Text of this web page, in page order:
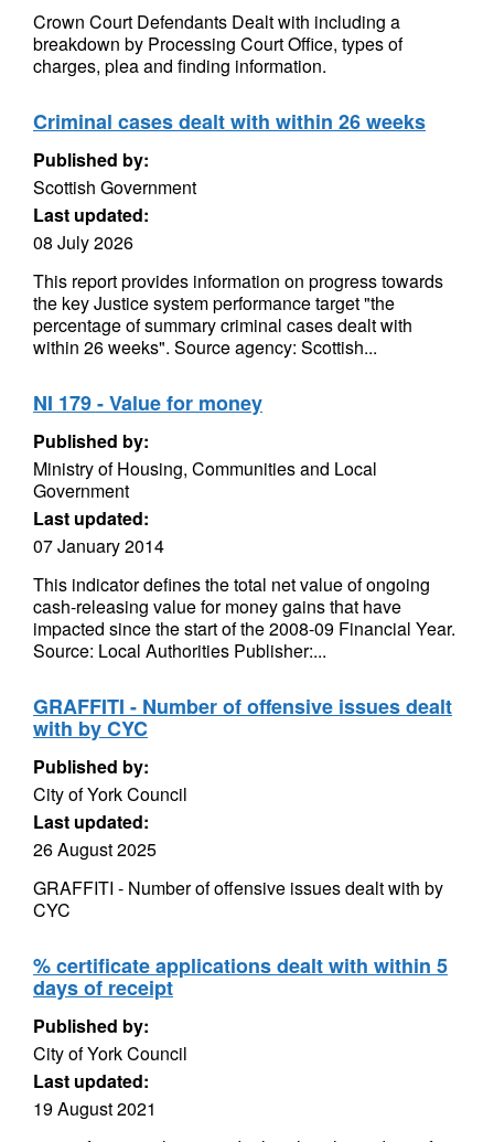
Crown Court Defendants Dealt with including a
breakdown by Processing Court Office, types of
charges, plea and finding information.
Criminal cases dealt with within 26 weeks
Published by:
Scottish Government
Last updated:
08 July 2026
This report provides information on progress towards
the key Justice system performance target "the
percentage of summary criminal cases dealt with
within 26 weeks". Source agency: Scottish...
NI 179 - Value for money
Published by:
Ministry of Housing, Communities and Local
Government
Last updated:
07 January 2014
This indicator defines the total net value of ongoing
cash-releasing value for money gains that have
impacted since the start of the 2008-09 Financial Year.
Source: Local Authorities Publisher:...
GRAFFITI - Number of offensive issues dealt
with by CYC
Published by:
City of York Council
Last updated:
26 August 2025
GRAFFITI - Number of offensive issues dealt with by
CYC
% certificate applications dealt with within 5
days of receipt
Published by:
City of York Council
Last updated:
19 August 2021